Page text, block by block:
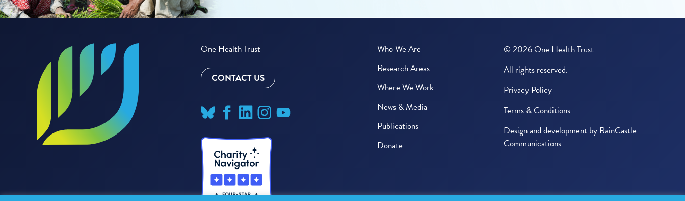
One Health Trust
CONTACT US
Who We Are
Research Areas
Where We Work
News & Media
Publications
Donate
© 2026 One Health Trust
All rights reserved.
Privacy Policy
Terms & Conditions
Design and development by RainCastle
Communications